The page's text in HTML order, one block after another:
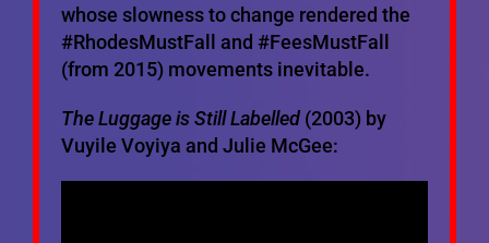
whose slowness to change rendered the
#RhodesMustFall and #FeesMustFall
(from 2015) movements inevitable.
The Luggage is Still Labelled(2003) by
Vuyile Voyiya and Julie McGee: